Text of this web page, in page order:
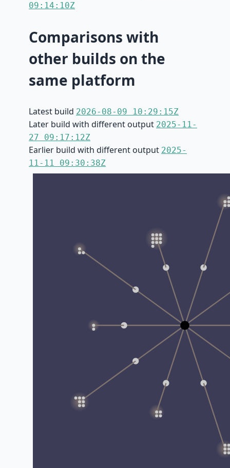
09:14:10Z
Comparisons with
other builds on the
same platform
Latest build 2026-08-09 10:29:15Z
Later build with different output 2025-11-
27 09:17:12Z
Earlier build with different output 2025-
11-11 09:30:38Z